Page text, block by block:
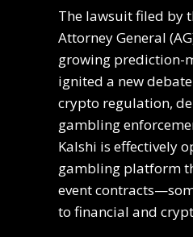
The lawsuit filed by
Attorney General
growing prediction-
ignited a new
crypto regulation,
gambling
Kalshi is effectively
gambling platform
event
to financial and